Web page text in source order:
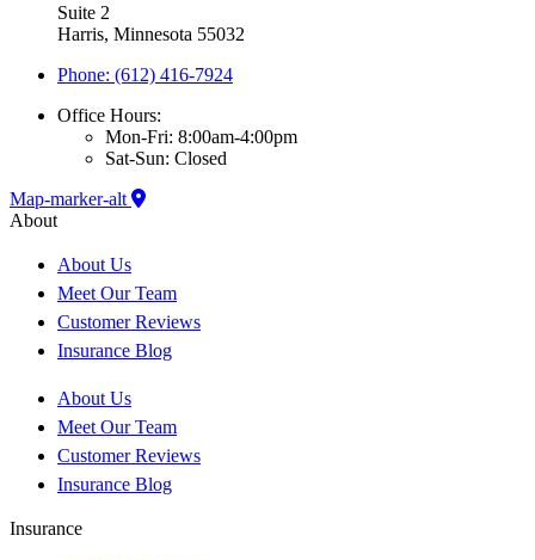
Suite 2
Harris, Minnesota 55032
Phone: (612) 416-7924
Office Hours:
Mon-Fri: 8:00am-4:00pm
Sat-Sun: Closed
Map-marker-alt
About
About Us
Meet Our Team
Customer Reviews
Insurance Blog
About Us
Meet Our Team
Customer Reviews
Insurance Blog
Insurance